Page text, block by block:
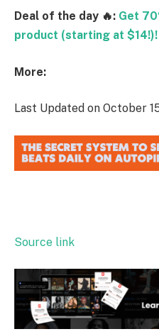
Deal of the day 🔥: Get
product (starting at $14!)!
More:
Last Updated on October
Source link